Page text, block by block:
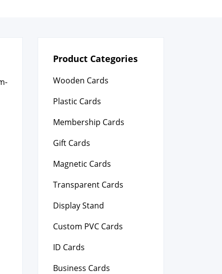
Product Categories
Wooden Cards
Plastic Cards
Membership Cards
Gift Cards
Magnetic Cards
Transparent Cards
Display Stand
Custom PVC Cards
ID Cards
Business Cards